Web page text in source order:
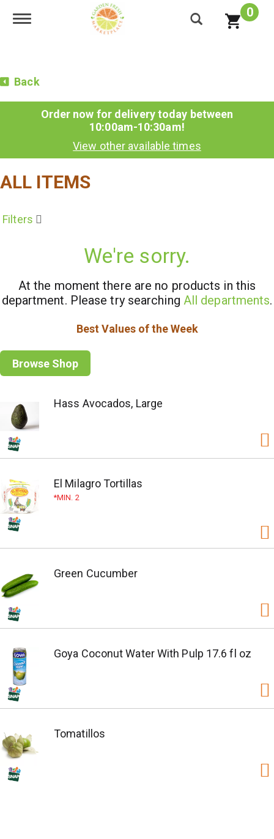
Toggle navigation 0
Back
Order now for delivery today between
10:00am-10:30am!
View other available times
ALL ITEMS
Filters
We're sorry.
At the moment there are no products in this
department. Please try searching All departments.
Best Values of the Week
Browse Shop
Hass Avocados, Large
El Milagro Tortillas
MIN. 2
Green Cucumber
Goya Coconut Water With Pulp 17.6 fl oz
Tomatillos